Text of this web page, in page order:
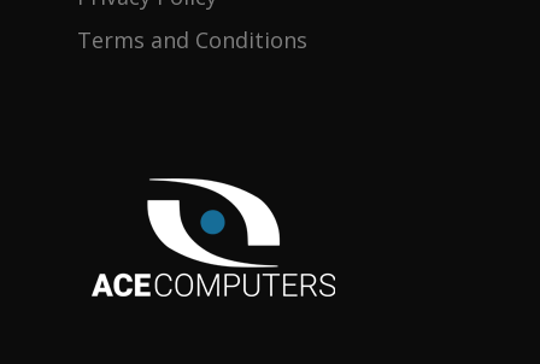
Terms and Conditions